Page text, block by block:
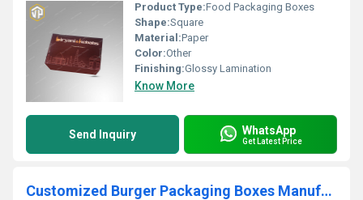
Product Type:Food Packaging Boxes
Shape:Square
Material:Paper
Color:Other
Finishing:Glossy Lamination
Know More
Send Inquiry WhatsApp
Get Latest Price
Customized Burger Packaging Boxes Manufacturer